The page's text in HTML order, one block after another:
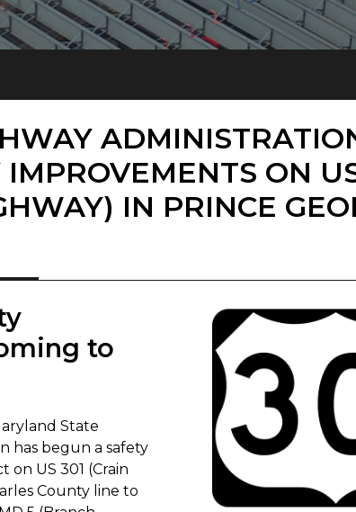
ON
IN PRINCE
to
State
has begun a safety
US 301 (Crain
County line to